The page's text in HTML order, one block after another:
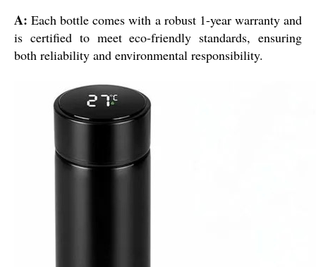
A: Each bottle comes with a robust 1-year warranty and
is certified to meet eco-friendly standards, ensuring
both reliability and environmental responsibility.